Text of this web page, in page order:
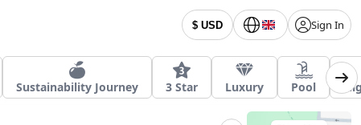
$ USD Sign In
Sustainability Journey 3 Star Luxury Pool